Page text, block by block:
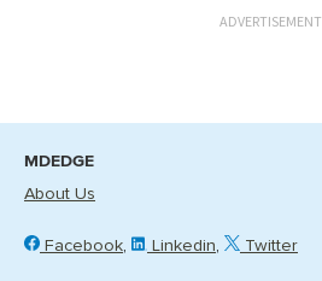
ADVERTISEMENT
MDEDGE
About Us
Facebook Linkedin Twitter